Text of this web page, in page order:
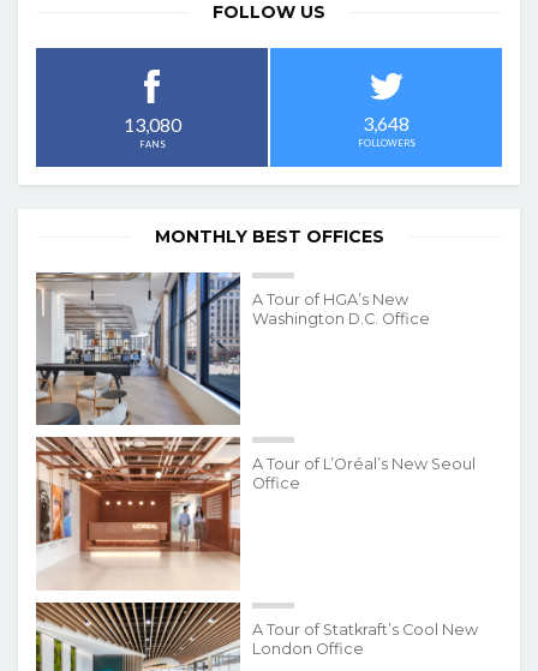
FOLLOW US
13,080
FANS
3,648
FOLLOWERS
MONTHLY BEST OFFICES
A Tour of HGA’s New
Washington D.C. Office
A Tour of L’Oréal’s New Seoul
Office
A Tour of Statkraft’s Cool New
London Office